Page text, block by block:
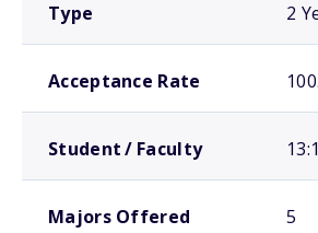
Type 2
Acceptance Rate
Student / Faculty 13:1
Majors Offered 5